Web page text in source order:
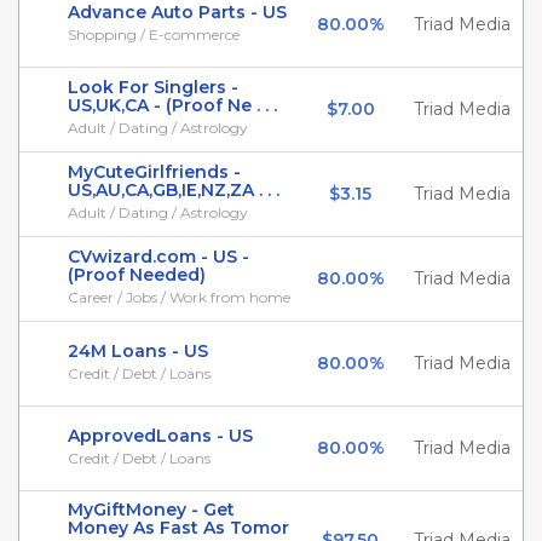
Advance Auto Parts - US
Shopping / E-commerce 80.00% Triad Media
Look For Singlers -
US,UK,CA - (Proof Ne . . .
Adult / Dating / Astrology
$7.00 Triad Media
MyCuteGirlfriends -
US,AU,CA,GB,IE,NZ,ZA . . .
Adult / Dating / Astrology
$3.15 Triad Media
CVwizard.com - US -
(Proof Needed)
Career / Jobs / Work from home
80.00% Triad Media
24M Loans - US
Credit / Debt / Loans 80.00% Triad Media
ApprovedLoans - US
Credit / Debt / Loans 80.00% Triad Media
MyGiftMoney - Get
Money As Fast As Tomor